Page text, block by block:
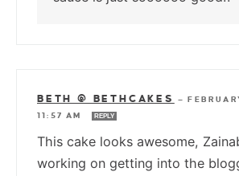
BETH @ BETHCAKES —
11:57 AM
REPLY
This cake looks awesome,
working on getting into the